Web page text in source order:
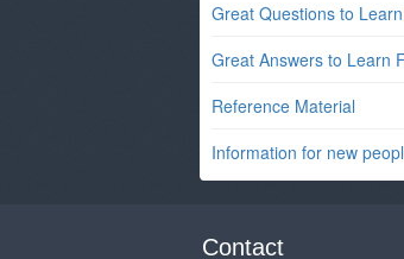
Great Questions to
Great Answers to Learn
Reference Material
Information for new
Contact